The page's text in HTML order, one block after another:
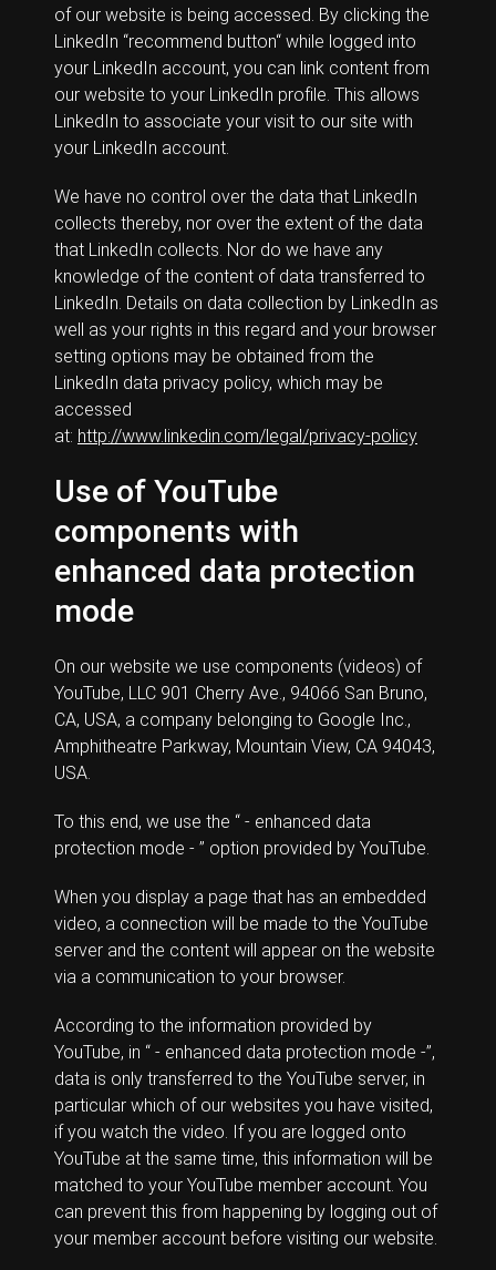
of our website is being accessed. By clicking the
LinkedIn “recommend button“ while logged into
your LinkedIn account, you can link content from
our website to your LinkedIn profile. This allows
LinkedIn to associate your visit to our site with
your LinkedIn account.
We have no control over the data that LinkedIn
collects thereby, nor over the extent of the data
that LinkedIn collects. Nor do we have any
knowledge of the content of data transferred to
LinkedIn. Details on data collection by LinkedIn as
well as your rights in this regard and your browser
setting options may be obtained from the
LinkedIn data privacy policy, which may be
accessed
at: http://www.linkedin.com/legal/privacy-policy
Use of YouTube
components with
enhanced data protection
mode
On our website we use components (videos) of
YouTube, LLC 901 Cherry Ave., 94066 San Bruno,
CA, USA, a company belonging to Google Inc.,
Amphitheatre Parkway, Mountain View, CA 94043,
USA.
To this end, we use the “ - enhanced data
protection mode - ” option provided by YouTube.
When you display a page that has an embedded
video, a connection will be made to the YouTube
server and the content will appear on the website
via a communication to your browser.
According to the information provided by
YouTube, in “ - enhanced data protection mode -”,
data is only transferred to the YouTube server, in
particular which of our websites you have visited,
if you watch the video. If you are logged onto
YouTube at the same time, this information will be
matched to your YouTube member account. You
can prevent this from happening by logging out of
your member account before visiting our website.